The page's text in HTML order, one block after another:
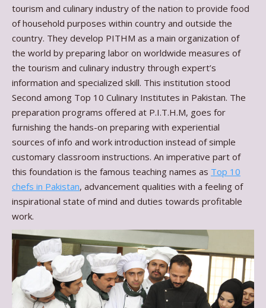
tourism and culinary industry of the nation to provide food
of household purposes within country and outside the
country. They develop PITHM as a main organization of
the world by preparing labor on worldwide measures of
the tourism and culinary industry through expert’s
information and specialized skill. This institution stood
Second among Top 10 Culinary Institutes in Pakistan. The
preparation programs offered at P.I.T.H.M, goes for
furnishing the hands-on preparing with experiential
sources of info and work introduction instead of simple
customary classroom instructions. An imperative part of
this foundation is the famous teaching names as Top 10
chefs in Pakistan, advancement qualities with a feeling of
inspirational state of mind and duties towards profitable
work.